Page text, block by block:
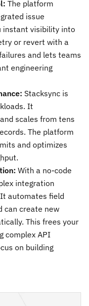
The platform
issue
instant visibility into
or revert with a
and lets teams
engineering
Stacksync is
It
scales from tens
The platform
and optimizes
With a no-code
integration
automates field
can create new
This frees your
complex API
on building